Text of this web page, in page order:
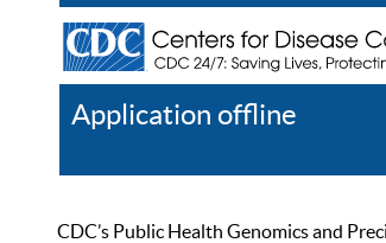
Application offline
CDC’s Public Health Genomics and